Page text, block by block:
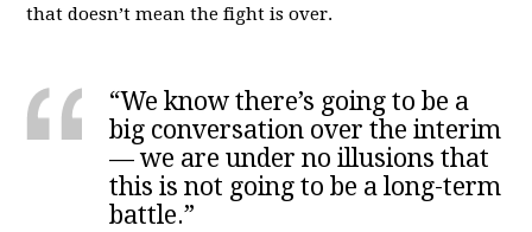
that doesn’t mean the fight is over.
“We know there’s going to be a
big conversation over the interim
— we are under no illusions that
this is not going to be a long-term
battle.”